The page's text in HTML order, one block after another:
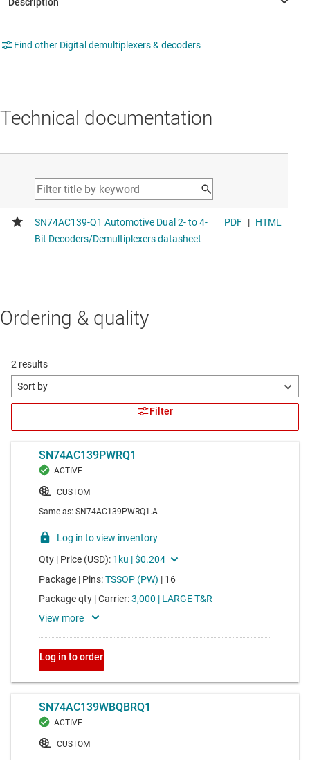
Find other Digital demultiplexers & decoders
Technical documentation
Ordering & quality